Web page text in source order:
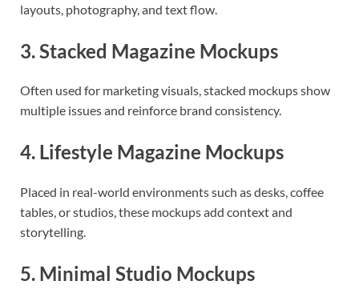
layouts, photography, and text flow.
3. Stacked Magazine Mockups
Often used for marketing visuals, stacked mockups show
multiple issues and reinforce brand consistency.
4. Lifestyle Magazine Mockups
Placed in real-world environments such as desks, coffee
tables, or studios, these mockups add context and
storytelling.
5. Minimal Studio Mockups